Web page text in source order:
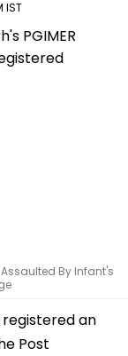
IST
By Infant's
an
Post